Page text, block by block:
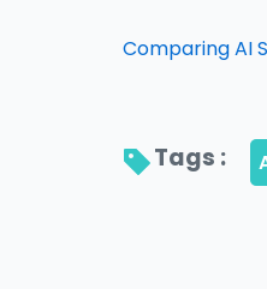
Comparing AI
Tags :